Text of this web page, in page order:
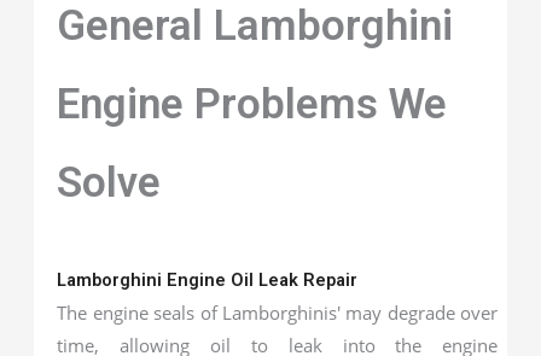
General Lamborghini
Engine Problems We
Solve
Lamborghini Engine Oil Leak Repair
The engine seals of Lamborghinis' may degrade over
time, allowing oil to leak into the engine